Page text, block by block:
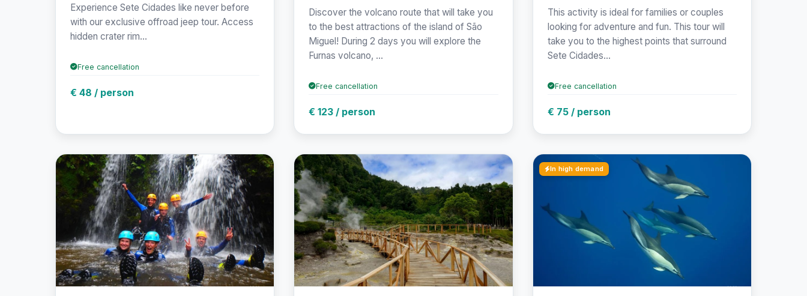
Experience Sete Cidades like never before
with our exclusive offroad jeep tour. Access
hidden crater rim...
Free cancellation
€ 48 / person
Discover the volcano route that will take you
to the best attractions of the island of São
Miguel! During 2 days you will explore the
Furnas volcano, ...
Free cancellation
€ 123 / person
This activity is ideal for families or couples
looking for adventure and fun. This tour will
take you to the highest points that surround
Sete Cidades...
Free cancellation
€ 75 / person
In high demand